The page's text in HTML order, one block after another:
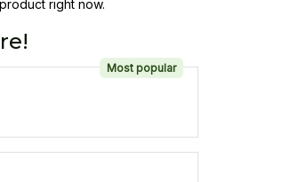
right now.
Most popular